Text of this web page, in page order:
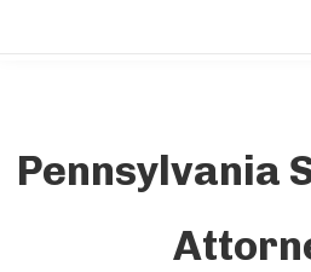
Pennsylvania